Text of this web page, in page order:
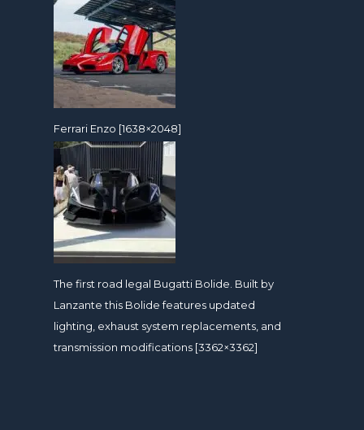
Ferrari Enzo [1638×2048]
The first road legal Bugatti Bolide. Built by
Lanzante this Bolide features updated
lighting, exhaust system replacements, and
transmission modifications [3362×3362]